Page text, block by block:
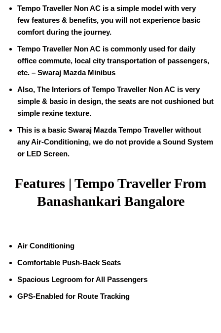
Tempo Traveller Non AC is a simple model with very
few features & benefits, you will not experience basic
comfort during the journey.
Tempo Traveller Non AC is commonly used for daily
office commute, local city transportation of passengers,
etc. – Swaraj Mazda Minibus
Also, The Interiors of Tempo Traveller Non AC is very
simple & basic in design, the seats are not cushioned but
simple rexine texture.
This is a basic Swaraj Mazda Tempo Traveller without
any Air-Conditioning, we do not provide a Sound System
or LED Screen.
Features | Tempo Traveller From
Banashankari Bangalore
Air Conditioning
Comfortable Push-Back Seats
Spacious Legroom for All Passengers
GPS-Enabled for Route Tracking